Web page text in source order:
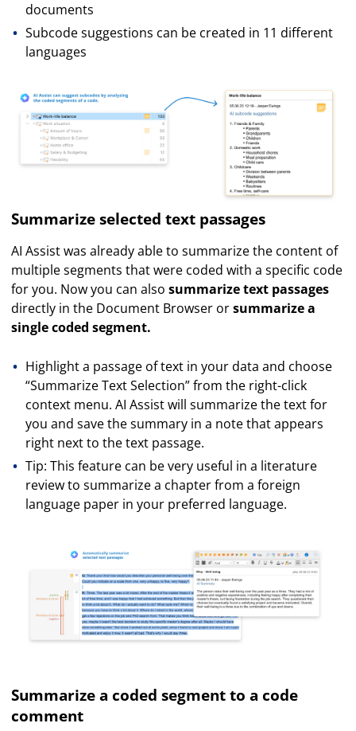
documents
Subcode suggestions can be created in 11 different
languages
Summarize selected text passages
AI Assist was already able to summarize the content of
multiple segments that were coded with a specific code
for you. Now you can alsosummarize text passages
directly in the Document Browser orsummarize a
single coded segment.
Highlight a passage of text in your data and choose
“Summarize Text Selection” from the right-click
context menu. AI Assist will summarize the text for
you and save the summary in a note that appears
right next to the text passage.
Tip: This feature can be very useful in a literature
review to summarize a chapter from a foreign
language paper in your preferred language.
Summarize a coded segment to a code
comment